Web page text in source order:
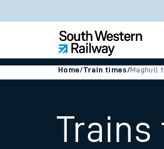
Home/Train times/Maghull
Trains